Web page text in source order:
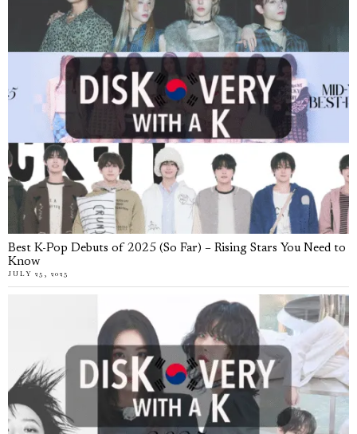
Best K-Pop Debuts of 2025 (So Far) – Rising Stars You Need to
Know
JULY 25, 2025